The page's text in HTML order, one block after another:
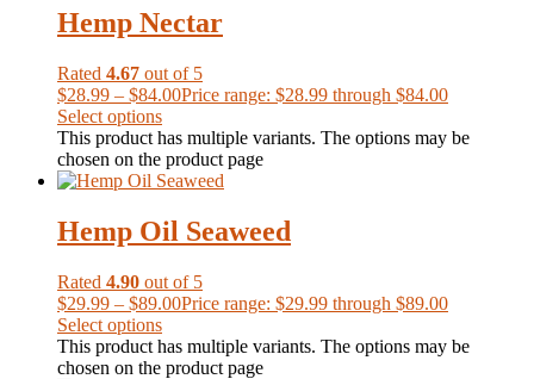
Hemp Nectar
Rated 4.67 out of 5
$28.99 – $84.00Price range: $28.99 through $84.00
Select options
This product has multiple variants. The options may be
chosen on the product page
Hemp Oil Seaweed
Rated 4.90 out of 5
$29.99 – $89.00Price range: $29.99 through $89.00
Select options
This product has multiple variants. The options may be
chosen on the product page